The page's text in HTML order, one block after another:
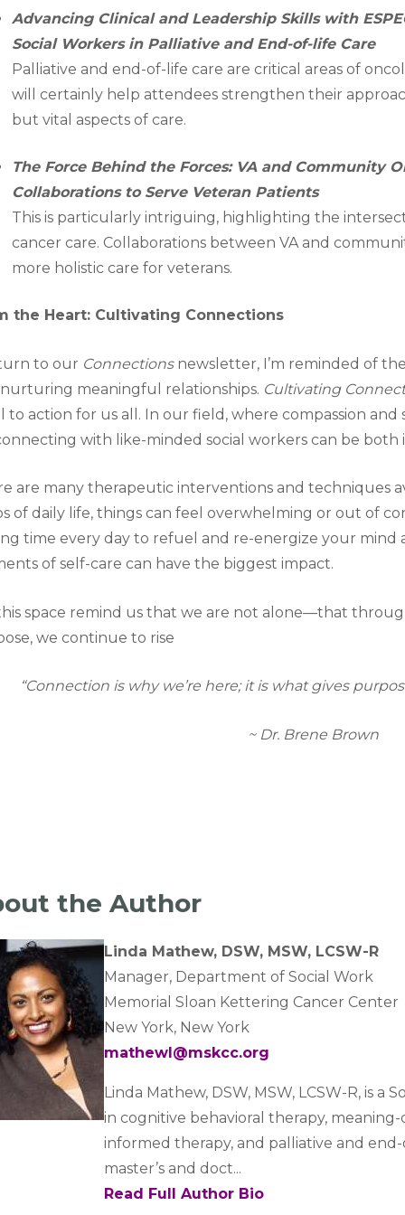
Advancing Clinical and Leadership Skills with
Social Workers in Palliative and End-of-life Care
Palliative and end-of-life care are critical areas of
will certainly help attendees strengthen their
but vital aspects of care.
The Force Behind the Forces: VA and Community
Collaborations to Serve Veteran Patients
This is particularly intriguing, highlighting the
cancer care. Collaborations between VA and
more holistic care for veterans.
the Heart: Cultivating Connections
to our Connectionsnewsletter, I’m reminded of
meaningful relationships. Cultivating
to action for us all. In our field, where compassion
with like-minded social workers can be both
are many therapeutic interventions and techniques
of daily life, things can feel overwhelming or out of
time every day to refuel and re-energize your mind
of self-care can have the biggest impact.
space remind us that we are not alone—that
we continue to rise
“Connection is why we’re here; it is what gives
~ Dr. Brene Brown
the Author
Linda Mathew, DSW, MSW, LCSW-R
Manager, Department of Social Work
Memorial Sloan Kettering Cancer Center
New York, New York
mathewl@mskcc.org
Linda Mathew, DSW, MSW, LCSW-R, is a
in cognitive behavioral therapy,
informed therapy, and palliative and
master’s and doct...
Read Full Author Bio